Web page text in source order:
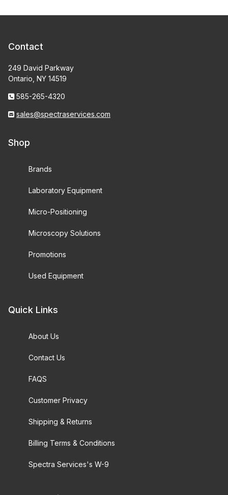
Contact
249 David Parkway
Ontario, NY 14519
585-265-4320
sales@spectraservices.com
Shop
Brands
Laboratory Equipment
Micro-Positioning
Microscopy Solutions
Promotions
Used Equipment
Quick Links
About Us
Contact Us
FAQS
Customer Privacy
Shipping & Returns
Billing Terms & Conditions
Spectra Services's W-9